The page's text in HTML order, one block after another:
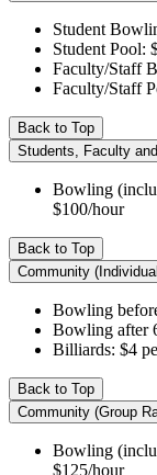
Student
Student Pool:
Faculty/Staff
Faculty/Staff
Back to Top
Students, Faculty
Bowling
$100/hour
Back to Top
Community
Bowling
Bowling after
Billiards: $4
Back to Top
Community (Group
Bowling
$125/hour